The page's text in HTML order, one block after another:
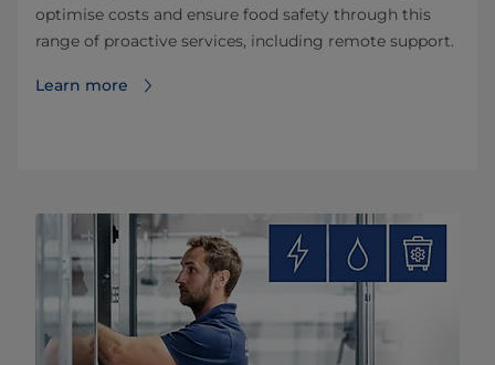
optimise costs and ensure food safety through this
range of proactive services, including remote support.
Learn more